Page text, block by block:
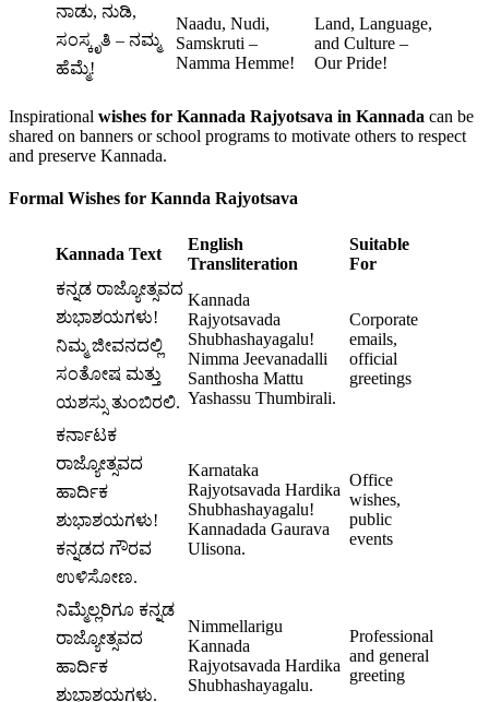
ನಾಡು, ನುಡಿ,
ಸಂಸ್ಕೃತಿ – ನಮ್ಮ
ಹೆಮ್ಮೆ!
Naadu, Nudi,
Samskruti –
Namma Hemme!
Land, Language,
and Culture –
Our Pride!
Inspirational wishes for Kannada Rajyotsava in Kannada can be
shared on banners or school programs to motivate others to respect
and preserve Kannada.
Formal Wishes for Kannda Rajyotsava
Kannada Text
English
Transliteration
Suitable
For
ಕನ್ನಡ ರಾಜ್ಯೋತ್ಸವದ
ಶುಭಾಶಯಗಳು!
ನಿಮ್ಮ ಜೀವನದಲ್ಲಿ
ಸಂತೋಷ ಮತ್ತು
ಯಶಸ್ಸು ತುಂಬಿರಲಿ.
Kannada
Rajyotsavada
Shubhashayagalu!
Nimma Jeevanadalli
Santhosha Mattu
Yashassu Thumbirali.
Corporate
emails,
official
greetings
ಕರ್ನಾಟಕ
ರಾಜ್ಯೋತ್ಸವದ
ಹಾರ್ದಿಕ
ಶುಭಾಶಯಗಳು!
ಕನ್ನಡದ ಗೌರವ
ಉಳಿಸೋಣ.
Karnataka
Rajyotsavada Hardika
Shubhashayagalu!
Kannadada Gaurava
Ulisona.
Office
wishes,
public
events
ನಿಮ್ಮೆಲ್ಲರಿಗೂ ಕನ್ನಡ
ರಾಜ್ಯೋತ್ಸವದ
ಹಾರ್ದಿಕ
ಶುಭಾಶಯಗಳು.
Nimmellarigu
Kannada
Rajyotsavada Hardika
Shubhashayagalu.
Professional
and general
greeting